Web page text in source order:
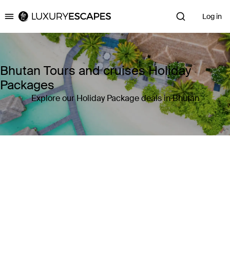
Luxury Escapes Log in
Bhutan Tours and cruises Holiday
Packages
Explore our Holiday Package deals in Bhutan